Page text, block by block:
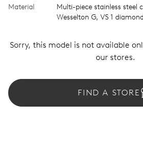
Material
Multi-piece stainless steel
Wesselton G, VS 1
Sorry, this model is not available
our stores.
FIND A STORE